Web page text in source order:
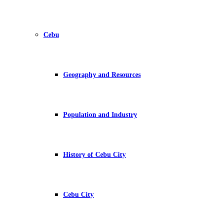
Cebu
Geography and Resources
Population and Industry
History of Cebu City
Cebu City